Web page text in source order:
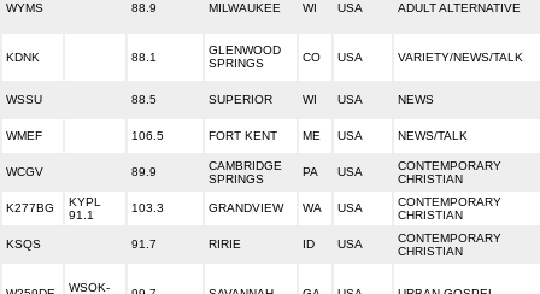
WYMS 88.9 MILWAUKEE WI USA ADULT ALTERNATIVE
KDNK 88.1
GLENWOOD
SPRINGS
CO USA VARIETY/NEWS/TALK
WSSU 88.5 SUPERIOR WI USA NEWS
WMEF 106.5 FORT KENT ME USA NEWS/TALK
WCGV 89.9
CAMBRIDGE
SPRINGS
PA USA
CONTEMPORARY
CHRISTIAN
K277BG
KYPL
91.1
103.3 GRANDVIEW WA USA
CONTEMPORARY
CHRISTIAN
KSQS 91.7 RIRIE ID USA
CONTEMPORARY
CHRISTIAN
WSOK-